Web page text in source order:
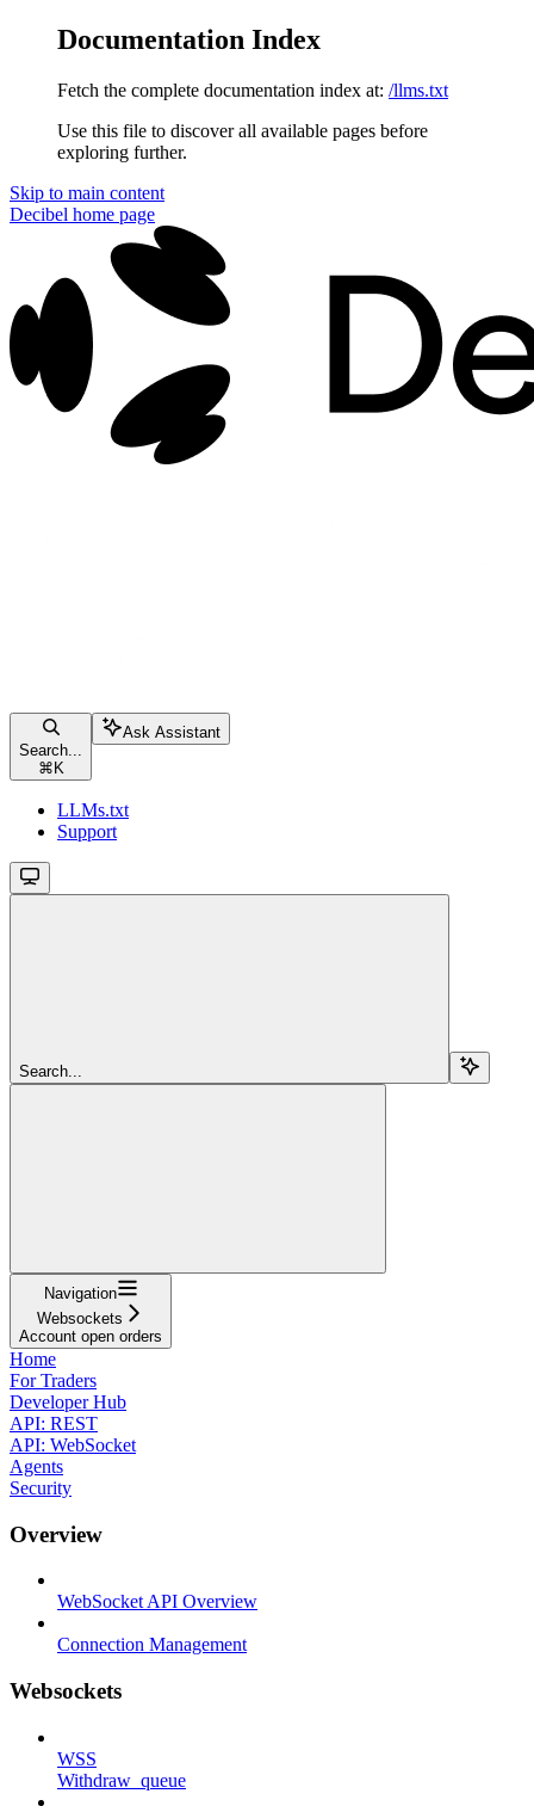
Documentation Index
Fetch the complete documentation index at: /llms.txt
Use this file to discover all available pages before
exploring further.
Skip to main content
Decibel home page
Search...
⌘ K
Ask Assistant
LLMs.txt
Support
Search...
Navigation
Websockets
Account open orders
Home
For Traders
Developer Hub
API: REST
API: WebSocket
Agents
Security
Overview
WebSocket API Overview
Connection Management
Websockets
WSS
Withdraw_queue